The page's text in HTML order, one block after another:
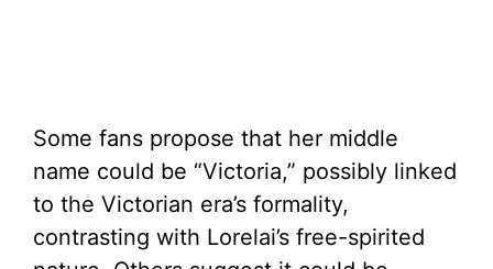
Some fans propose that her middle
name could be “Victoria,” possibly linked
to the Victorian era’s formality,
contrasting with Lorelai’s free-spirited